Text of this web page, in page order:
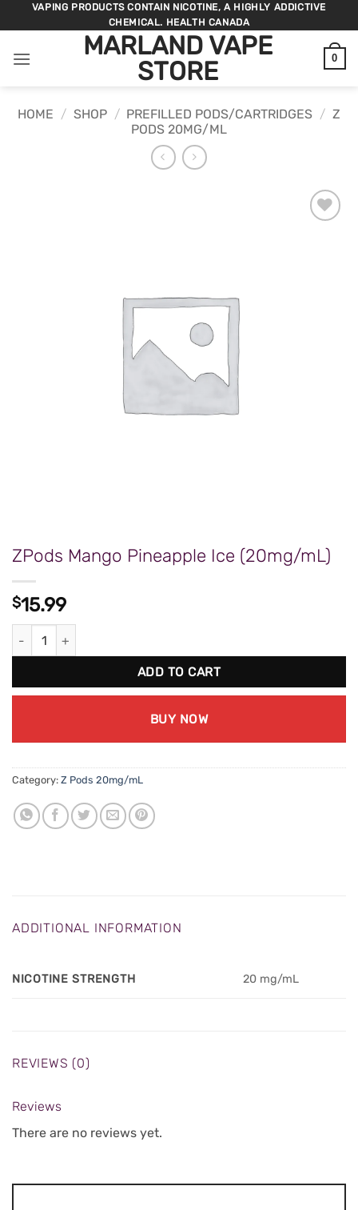
to
VAPING PRODUCTS CONTAIN NICOTINE, A HIGHLY ADDICTIVE
CHEMICAL. HEALTH CANADA
MARLAND VAPE
STORE
0
HOME / SHOP / PREFILLED PODS/CARTRIDGES / Z
PODS 20MG/ML
ZPods Mango Pineapple Ice (20mg/mL)
$15.99
ZPods Mango Pineapple Ice (20mg/mL) quantity
ADD TO CART
BUY NOW
Category: Z Pods 20mg/mL
ADDITIONAL INFORMATION
NICOTINE STRENGTH 20 mg/mL
REVIEWS (0)
Reviews
There are no reviews yet.